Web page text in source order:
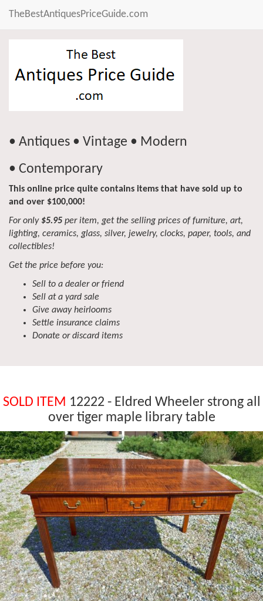
TheBestAntiquesPriceGuide.com
• Antiques • Vintage • Modern
• Contemporary
This online price quite contains items that have sold up to
and over $100,000!
For only $5.95 per item, get the selling prices of furniture, art,
lighting, ceramics, glass, silver, jewelry, clocks, paper, tools, and
collectibles!
Get the price before you:
Sell to a dealer or friend
Sell at a yard sale
Give away heirlooms
Settle insurance claims
Donate or discard items
SOLD ITEM 12222 - Eldred Wheeler strong all
over tiger maple library table